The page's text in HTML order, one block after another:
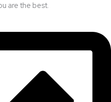
are the best.​